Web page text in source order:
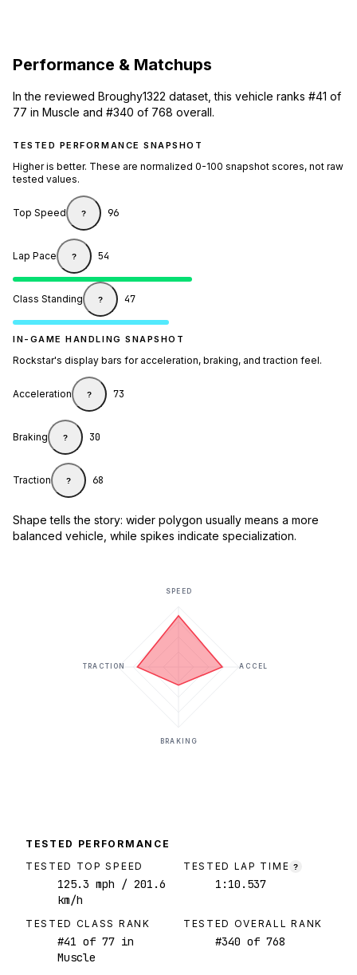
Performance & Matchups
In the reviewed Broughy1322 dataset, this vehicle ranks #41 of
77 in Muscle and #340 of 768 overall.
TESTED PERFORMANCE SNAPSHOT
Higher is better. These are normalized 0-100 snapshot scores, not raw
tested values.
Top Speed ? 96
Lap Pace ? 54
Class Standing ? 47
IN-GAME HANDLING SNAPSHOT
Rockstar's display bars for acceleration, braking, and traction feel.
Acceleration ? 73
Braking ? 30
Traction ? 68
Shape tells the story: wider polygon usually means a more
balanced vehicle, while spikes indicate specialization.
SPEED
ACCEL
BRAKING
TRACTION
TESTED PERFORMANCE
TESTED TOP SPEED
125.3 mph / 201.6
km/h
TESTED LAP TIME ?
1:10.537
TESTED CLASS RANK
#41 of 77 in
Muscle
TESTED OVERALL RANK
#340 of 768